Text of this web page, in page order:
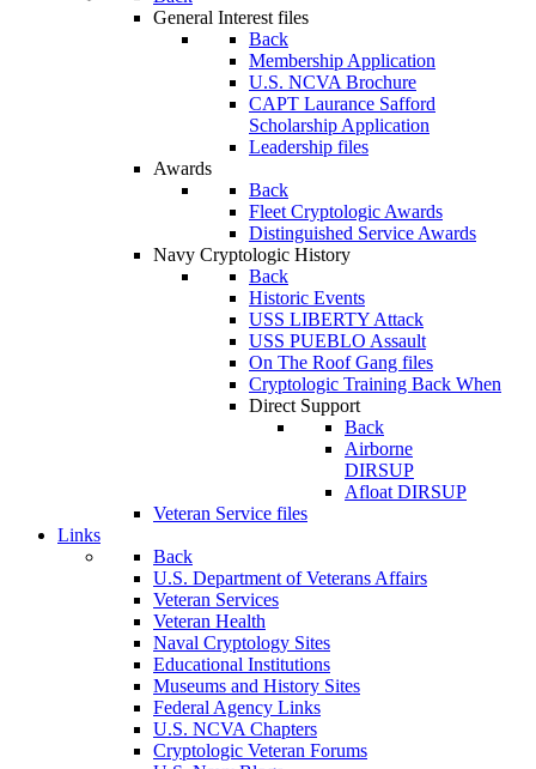
General Interest files
Back
Membership Application
U.S. NCVA Brochure
CAPT Laurance Safford
Scholarship Application
Leadership files
Awards
Back
Fleet Cryptologic Awards
Distinguished Service Awards
Navy Cryptologic History
Back
Historic Events
USS LIBERTY Attack
USS PUEBLO Assault
On The Roof Gang files
Cryptologic Training Back When
Direct Support
Back
Airborne
DIRSUP
Afloat DIRSUP
Veteran Service files
Links
Back
U.S. Department of Veterans Affairs
Veteran Services
Veteran Health
Naval Cryptology Sites
Educational Institutions
Museums and History Sites
Federal Agency Links
U.S. NCVA Chapters
Cryptologic Veteran Forums